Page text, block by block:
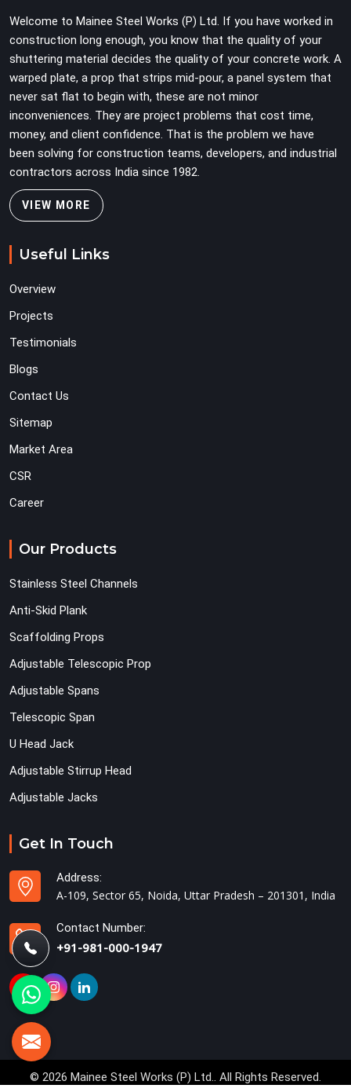
Welcome to Mainee Steel Works (P) Ltd. If you have worked in
construction long enough, you know that the quality of your
shuttering material decides the quality of your concrete work. A
warped plate, a prop that strips mid-pour, a panel system that
never sat flat to begin with, these are not minor
inconveniences. They are project problems that cost time,
money, and client confidence. That is the problem we have
been solving for construction teams, developers, and industrial
contractors across India since 1982.
VIEW MORE
Useful Links
Overview
Projects
Testimonials
Blogs
Contact Us
Sitemap
Market Area
CSR
Career
Our Products
Stainless Steel Channels
Anti-Skid Plank
Scaffolding Props
Adjustable Telescopic Prop
Adjustable Spans
Telescopic Span
U Head Jack
Adjustable Stirrup Head
Adjustable Jacks
Get In Touch
Address:
A-109, Sector 65, Noida, Uttar Pradesh – 201301, India
Contact Number:
+91-981-000-1947
© 2026 Mainee Steel Works (P) Ltd.. All Rights Reserved.